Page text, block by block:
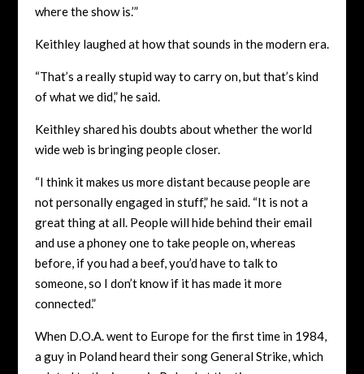
where the show is.’”
Keithley laughed at how that sounds in the modern era.
“That’s a really stupid way to carry on, but that’s kind
of what we did,” he said.
Keithley shared his doubts about whether the world
wide web is bringing people closer.
“I think it makes us more distant because people are
not personally engaged in stuff,” he said. “It is not a
great thing at all. People will hide behind their email
and use a phoney one to take people on, whereas
before, if you had a beef, you’d have to talk to
someone, so I don’t know if it has made it more
connected.”
When D.O.A. went to Europe for the first time in 1984,
a guy in Poland heard their song General Strike, which